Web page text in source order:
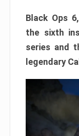
Black Ops
the sixth
series and
legendary